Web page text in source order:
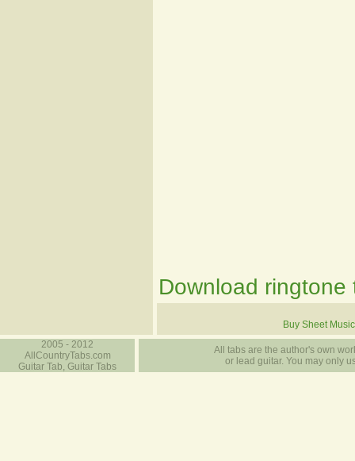
Download ringtone
Buy Sheet Music
2005 - 2012
AllCountryTabs.com
Guitar Tab, Guitar Tabs
All tabs are the author's own
or lead guitar. You may only